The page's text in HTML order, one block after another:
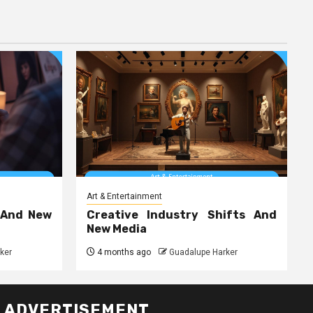
New
Art & Entertainment
Creative Industry Shifts And
New Media
4 months ago Guadalupe Harker